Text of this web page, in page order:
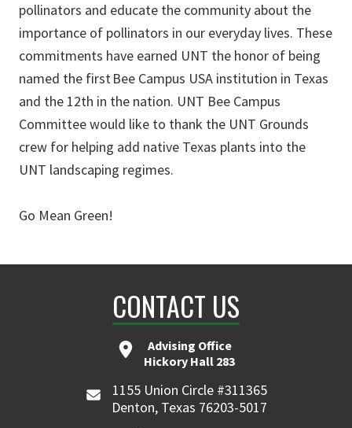
pollinators and educate the community about the
importance of pollinators in our everyday lives. These
commitments have earned UNT the honor of being
named the first Bee Campus USA institution in Texas
and the 12th in the nation. UNT Bee Campus
Committee would like to thank the UNT Grounds
crew for helping add native Texas plants into the
UNT landscaping regimes.
Go Mean Green!
CONTACT US
Advising Office
Hickory Hall 283
1155 Union Circle #311365
Denton, Texas 76203-5017